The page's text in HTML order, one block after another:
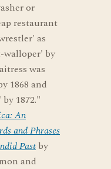
or
restaurant
as
walloper' by
was
1868 and
1872."
An
and Phrases
Pastby
and